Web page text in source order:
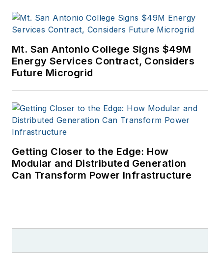
Mt. San Antonio College Signs $49M
Energy Services Contract, Considers
Future Microgrid
Getting Closer to the Edge: How
Modular and Distributed Generation
Can Transform Power Infrastructure